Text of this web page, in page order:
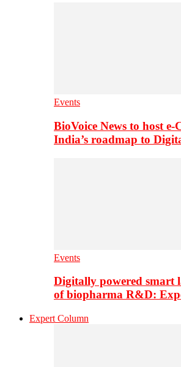
Events
BioVoice News to host e-
India’s roadmap to
Events
Digitally powered smart
of biopharma R&D:
Expert Column